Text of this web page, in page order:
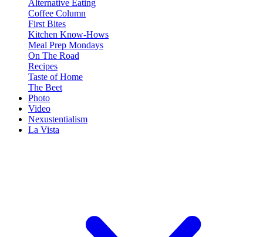
Alternative Eating
Coffee Column
First Bites
Kitchen Know-Hows
Meal Prep Mondays
On The Road
Recipes
Taste of Home
The Beet
Photo
Video
Nexustentialism
La Vista